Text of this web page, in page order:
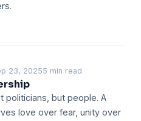
23, 20255 min read
politicians, but people. A
love over fear, unity over